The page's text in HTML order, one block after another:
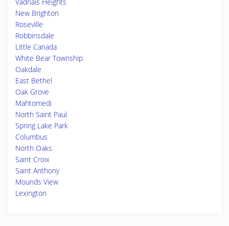
New Brighton
Roseville
Robbinsdale
Little Canada
White Bear Township
Oakdale
East Bethel
Oak Grove
Mahtomedi
North Saint Paul
Spring Lake Park
Columbus
North Oaks
Saint Croix
Saint Anthony
Mounds View
Lexington